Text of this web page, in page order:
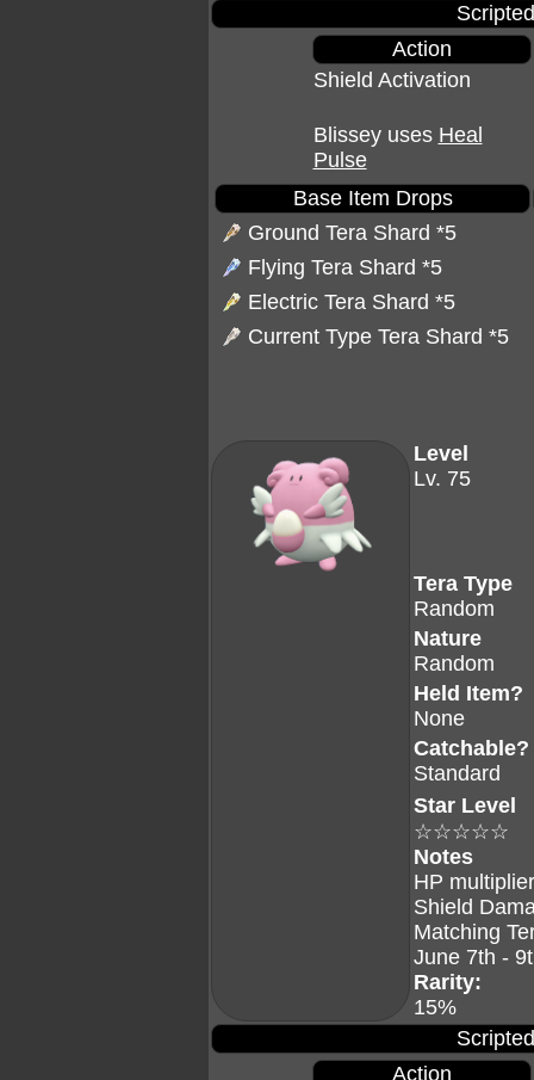
Action
Shield Activation
Blissey uses Heal
Pulse
Base Item Drops
Ground Tera Shard *5
Flying Tera Shard *5
Electric Tera Shard *5
Current Type Tera Shard *5
Level
Lv. 75
Tera Type
Random
Nature
Random
Held Item?
None
Catchable?
Standard
Star Level
☆☆☆☆☆
Notes
HP
Shield
Matching
June 7th -
Rarity:
15%
Action